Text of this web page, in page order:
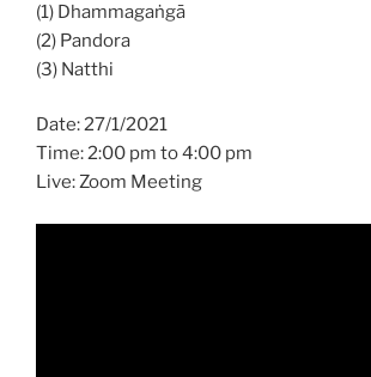
(1) Dhammagaṅgā
(2) Pandora
(3) Natthi
Date: 27/1/2021
Time: 2:00 pm to 4:00 pm
Live: Zoom Meeting